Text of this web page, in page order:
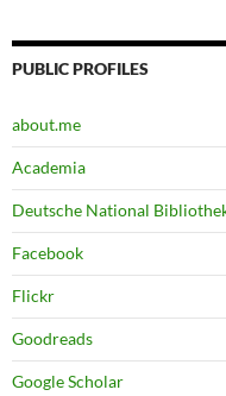
PUBLIC PROFILES
about.me
Academia
Deutsche National
Facebook
Flickr
Goodreads
Google Scholar